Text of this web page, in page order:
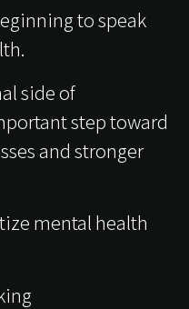
to speak
side of
step toward
and stronger
mental health